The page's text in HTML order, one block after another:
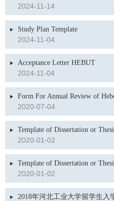
2024-11-14
Study Plan Template
2024-11-04
Acceptance Letter HEBUT
2024-11-04
Form For Annual Review of
2020-07-04
Template of Dissertation or
2020-01-02
Template of Dissertation or
2020-01-02
2018年河北工业大学留学生入